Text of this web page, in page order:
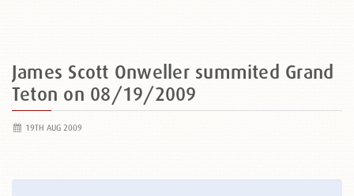
James Scott Onweller summited Grand
Teton on 08/19/2009
19TH AUG 2009